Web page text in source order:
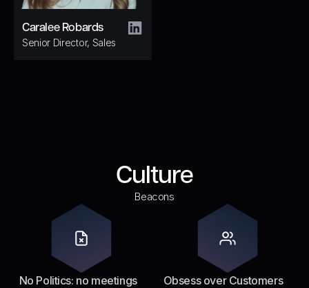
Caralee Robards
Senior Director, Sales
Culture
Beacons
No Politics: no meetings
Obsess over Customers